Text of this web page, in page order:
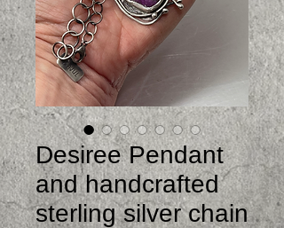
Desiree Pendant
and handcrafted
sterling silver chain